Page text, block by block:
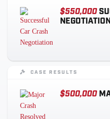
$550,000
CASE RESULTS
$500,000